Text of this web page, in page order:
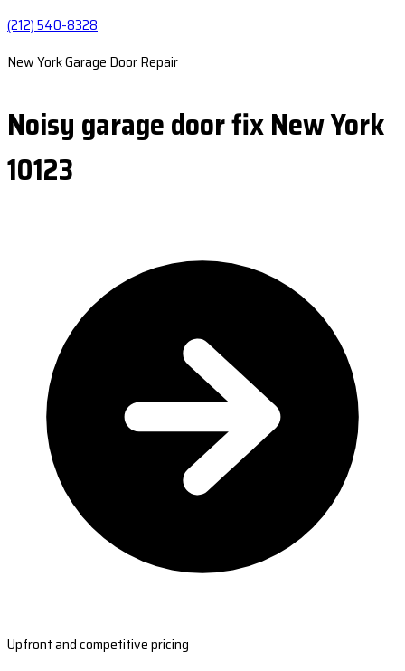
(212) 540-8328
New York Garage Door Repair
Noisy garage door fix New York
10123
Upfront and competitive pricing